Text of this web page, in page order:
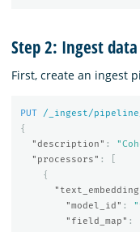
Step 2: Ingest data
First, create an ingest
PUT
/_ingest/
{
"description" :
"processors" :
{
"model_id" :
"field_map" :